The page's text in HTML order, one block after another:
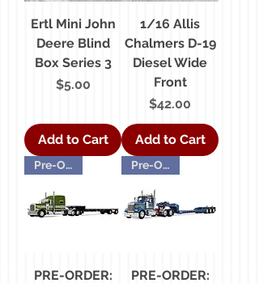
Ertl Mini John
Deere Blind
Box Series 3
Price
$5.00
Add to Cart
1/16 Allis
Chalmers D-19
Diesel Wide
Front
Price
$42.00
Add to Cart
Pre-Order
PRE-ORDER:
Pre-Order
PRE-ORDER: